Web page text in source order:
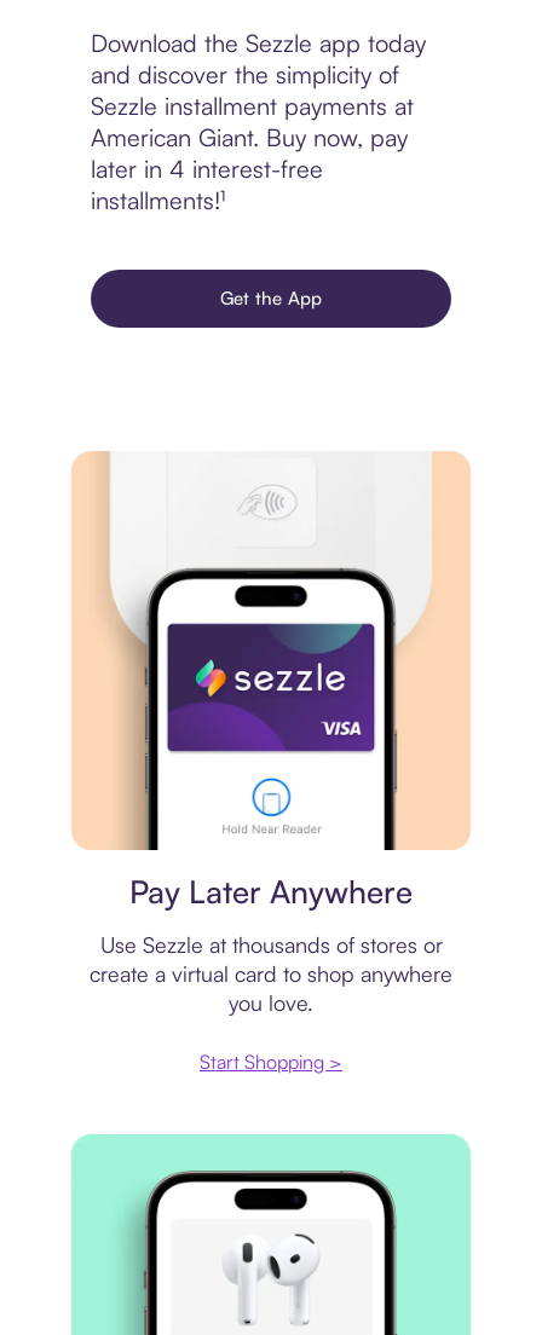
Download the Sezzle app today
and discover the simplicity of
Sezzle installment payments at
American Giant. Buy now, pay
later in 4 interest-free
installments!¹
Get the App
Pay Later Anywhere
Use Sezzle at thousands of stores or
create a virtual card to shop anywhere
you love.
Start Shopping >